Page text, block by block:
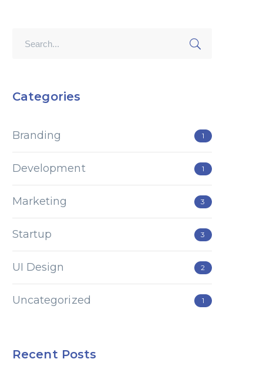
Categories
Branding 1
Development 1
Marketing 3
Startup 3
UI Design 2
Uncategorized 1
Recent Posts